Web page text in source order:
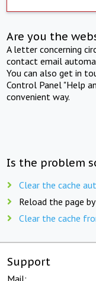
Are you the
A letter concerning
contact email
You can also get in
Control Panel "Help
convenient way.
Is the problem
Clear the cache
Reload the page
Clear the cache
Support
Mail: